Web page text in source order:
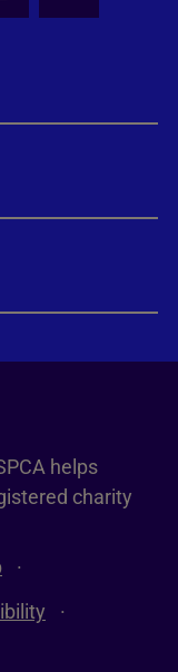
page
this page
- Share-
X -
helps
charity